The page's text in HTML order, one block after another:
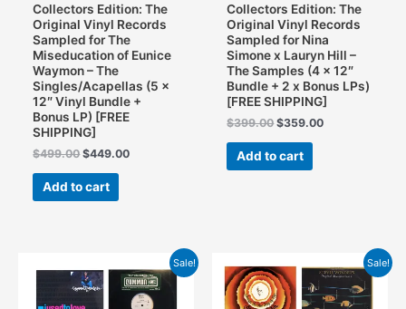
Collectors Edition: The
Original Vinyl Records
Sampled for The
Miseducation of Eunice
Waymon – The
Singles/Acapellas (5 x
12″ Vinyl Bundle +
Bonus LP) [FREE
SHIPPING]
$499.00Original
was:
$499.00.
$449.00Current
Add to cart
Collectors Edition: The
Original Vinyl Records
Sampled for Nina
Simone x Lauryn Hill –
The Samples (4 x 12″
Bundle + 2 x Bonus LPs)
[FREE SHIPPING]
$399.00Original
was:
$399.00.
$359.00Current
Add to cart
Sale! Sale!